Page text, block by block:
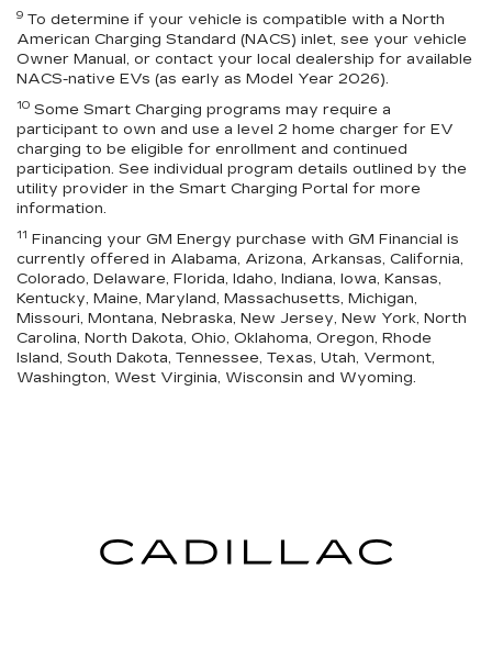
9 To determine if your vehicle is compatible with a North
American Charging Standard (NACS) inlet, see your vehicle
Owner Manual, or contact your local dealership for available
NACS-native EVs (as early as Model Year 2026).
10 Some Smart Charging programs may require a
participant to own and use a level 2 home charger for EV
charging to be eligible for enrollment and continued
participation. See individual program details outlined by the
utility provider in the Smart Charging Portal for more
information.
11 Financing your GM Energy purchase with GM Financial is
currently offered in Alabama, Arizona, Arkansas, California,
Colorado, Delaware, Florida, Idaho, Indiana, Iowa, Kansas,
Kentucky, Maine, Maryland, Massachusetts, Michigan,
Missouri, Montana, Nebraska, New Jersey, New York, North
Carolina, North Dakota, Ohio, Oklahoma, Oregon, Rhode
Island, South Dakota, Tennessee, Texas, Utah, Vermont,
Washington, West Virginia, Wisconsin and Wyoming.